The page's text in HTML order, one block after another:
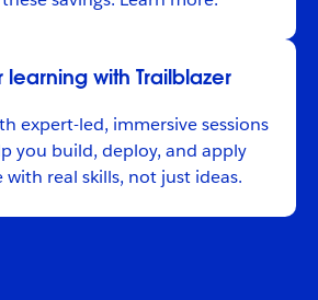
learning with Trailblazer
expert-led, immersive sessions
you build, deploy, and apply
with real skills, not just ideas.